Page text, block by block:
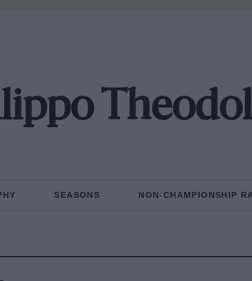
SEASONS NON-CHAMPIONSHIP